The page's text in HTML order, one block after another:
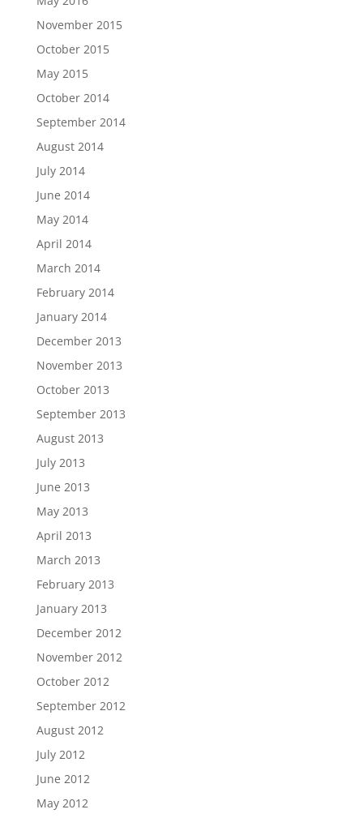
November 2015
October 2015
May 2015
October 2014
September 2014
August 2014
July 2014
June 2014
May 2014
April 2014
March 2014
February 2014
January 2014
December 2013
November 2013
October 2013
September 2013
August 2013
July 2013
June 2013
May 2013
April 2013
March 2013
February 2013
January 2013
December 2012
November 2012
October 2012
September 2012
August 2012
July 2012
June 2012
May 2012